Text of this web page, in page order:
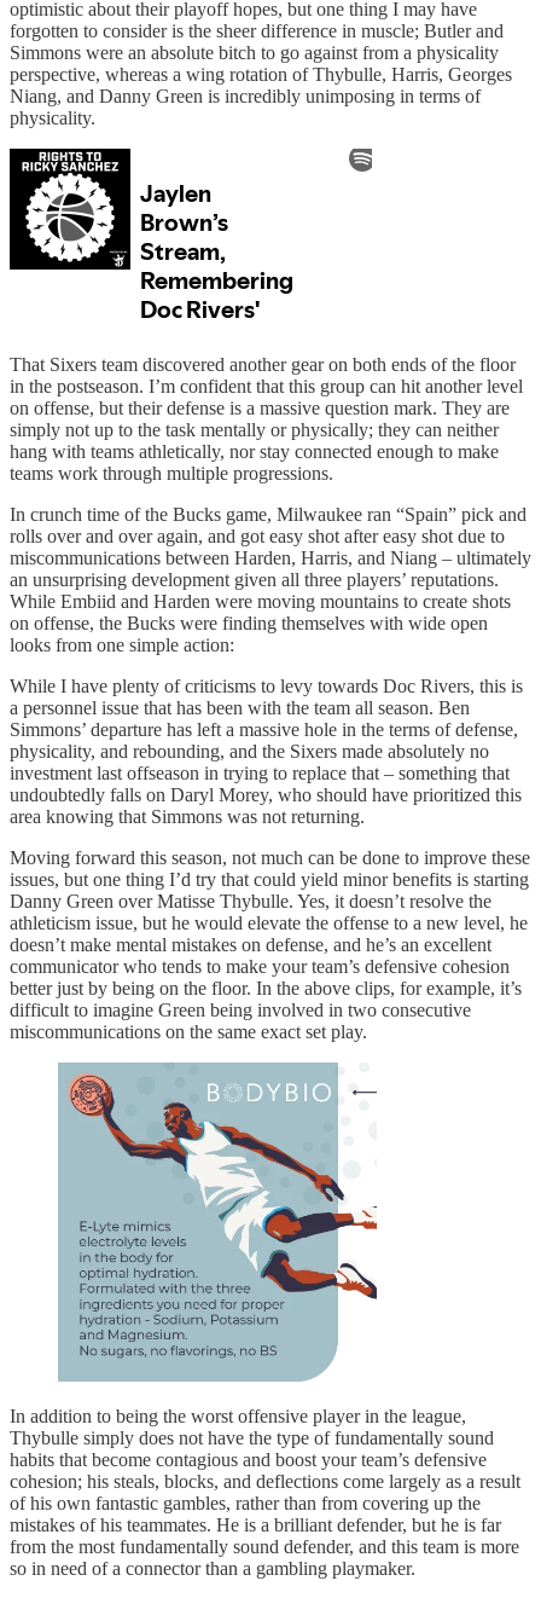
optimistic about their playoff hopes, but one thing I may have
forgotten to consider is the sheer difference in muscle; Butler and
Simmons were an absolute bitch to go against from a physicality
perspective, whereas a wing rotation of Thybulle, Harris, Georges
Niang, and Danny Green is incredibly unimposing in terms of
physicality.
That Sixers team discovered another gear on both ends of the floor
in the postseason. I’m confident that this group can hit another level
on offense, but their defense is a massive question mark. They are
simply not up to the task mentally or physically; they can neither
hang with teams athletically, nor stay connected enough to make
teams work through multiple progressions.
In crunch time of the Bucks game, Milwaukee ran “Spain” pick and
rolls over and over again, and got easy shot after easy shot due to
miscommunications between Harden, Harris, and Niang – ultimately
an unsurprising development given all three players’ reputations.
While Embiid and Harden were moving mountains to create shots
on offense, the Bucks were finding themselves with wide open
looks from one simple action:
While I have plenty of criticisms to levy towards Doc Rivers, this is
a personnel issue that has been with the team all season. Ben
Simmons’ departure has left a massive hole in the terms of defense,
physicality, and rebounding, and the Sixers made absolutely no
investment last offseason in trying to replace that – something that
undoubtedly falls on Daryl Morey, who should have prioritized this
area knowing that Simmons was not returning.
Moving forward this season, not much can be done to improve these
issues, but one thing I’d try that could yield minor benefits is starting
Danny Green over Matisse Thybulle. Yes, it doesn’t resolve the
athleticism issue, but he would elevate the offense to a new level, he
doesn’t make mental mistakes on defense, and he’s an excellent
communicator who tends to make your team’s defensive cohesion
better just by being on the floor. In the above clips, for example, it’s
difficult to imagine Green being involved in two consecutive
miscommunications on the same exact set play.
In addition to being the worst offensive player in the league,
Thybulle simply does not have the type of fundamentally sound
habits that become contagious and boost your team’s defensive
cohesion; his steals, blocks, and deflections come largely as a result
of his own fantastic gambles, rather than from covering up the
mistakes of his teammates. He is a brilliant defender, but he is far
from the most fundamentally sound defender, and this team is more
so in need of a connector than a gambling playmaker.